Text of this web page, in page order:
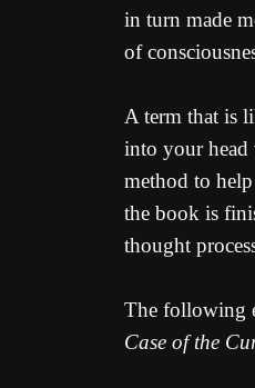
in turn made
of
A term that is
into your head
method to
the book is
thought
The following
Case of the